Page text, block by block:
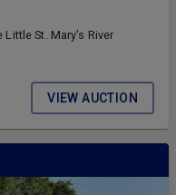
St. Mary’s River
VIEW AUCTION